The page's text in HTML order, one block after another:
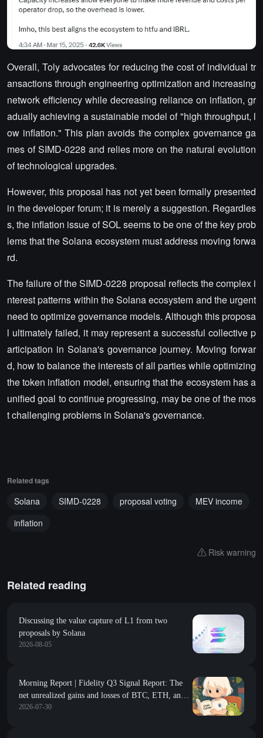
Overall, Toly advocates for reducing the cost of individual tr
ansactions through engineering optimization and increasing
network efficiency while decreasing reliance on inflation, gr
adually achieving a sustainable model of "high throughput, l
ow inflation." This plan avoids the complex governance ga
mes of SIMD-0228 and relies more on the natural evolution
of technological upgrades.
However, this proposal has not yet been formally presented
in the developer forum; it is merely a suggestion. Regardles
s, the inflation issue of SOL seems to be one of the key prob
lems that the Solana ecosystem must address moving forwa
rd.
The failure of the SIMD-0228 proposal reflects the complex i
nterest patterns within the Solana ecosystem and the urgent
need to optimize governance models. Although this proposa
l ultimately failed, it may represent a successful collective p
articipation in Solana's governance journey. Moving forwar
d, how to balance the interests of all parties while optimizing
the token inflation model, ensuring that the ecosystem has a
unified goal to continue progressing, may be one of the mos
t challenging problems in Solana's governance.
Related tags
Solana SIMD-0228 proposal voting
MEV income
inflation
Risk warning
Related reading
Discussing the value capture of L1 from two
proposals by Solana
2026-08-05
Morning Report | Fidelity Q3 Signal Report: The
net unrealized gains and losses of BTC, ETH, and
SOL are all at historical lows, with multiple
2026-07-30